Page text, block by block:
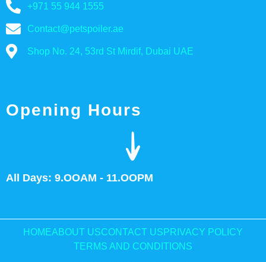
+971 55 944 1555
Contact@petspoiler.ae
Shop No. 24, 53rd St Mirdif, Dubai UAE
Opening Hours
All Days: 9.OOAM - 11.OOPM
HOMEABOUT USCONTACT US PRIVACY POLICY
TERMS AND CONDITIONS